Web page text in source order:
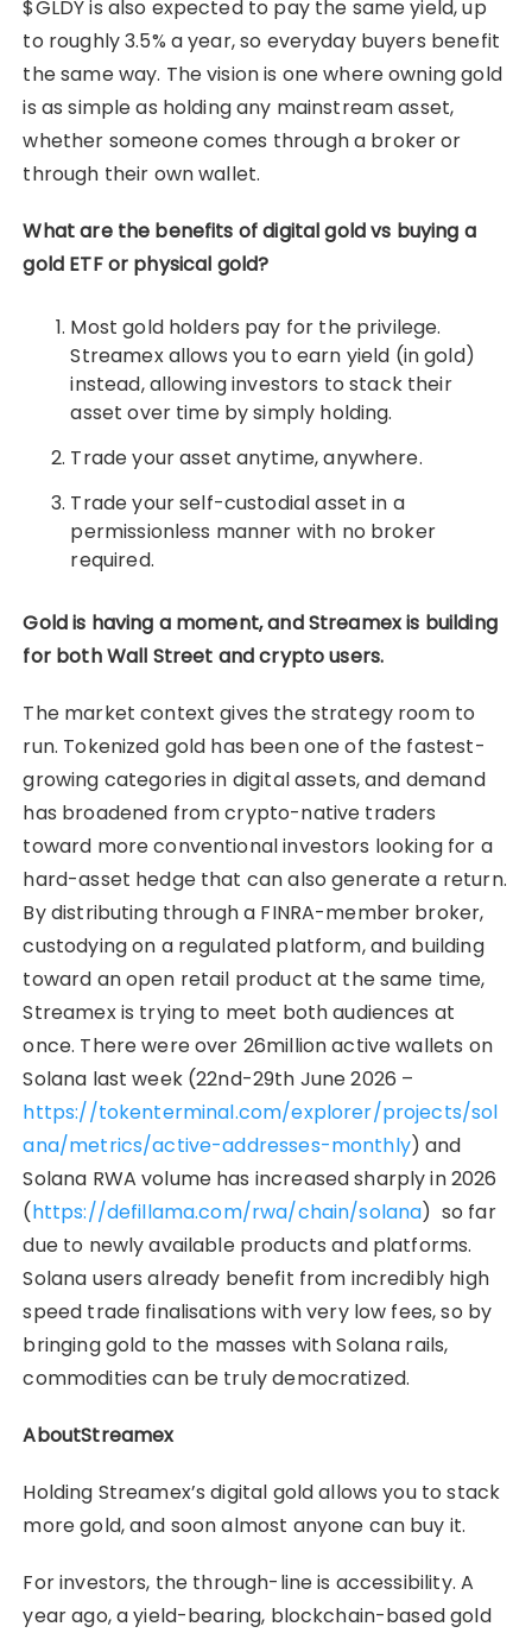
$GLDY is also expected to pay the same yield, up
to roughly 3.5% a year, so everyday buyers benefit
the same way. The vision is one where owning gold
is as simple as holding any mainstream asset,
whether someone comes through a broker or
through their own wallet.
What are the benefits of digital gold vs buying a
gold ETF or physical gold?
Most gold holders pay for the privilege.
Streamex allows you to earn yield (in gold)
instead, allowing investors to stack their
asset over time by simply holding.
Trade your asset anytime, anywhere.
Trade your self-custodial asset in a
permissionless manner with no broker
required.
Gold is having a moment, and Streamex is building
for both Wall Street and crypto users.
The market context gives the strategy room to
run. Tokenized gold has been one of the fastest-
growing categories in digital assets, and demand
has broadened from crypto-native traders
toward more conventional investors looking for a
hard-asset hedge that can also generate a return.
By distributing through a FINRA-member broker,
custodying on a regulated platform, and building
toward an open retail product at the same time,
Streamex is trying to meet both audiences at
once. There were over 26million active wallets on
Solana last week (22nd-29th June 2026 –
https://tokenterminal.com/explorer/projects/sol
ana/metrics/active-addresses-monthly) and
Solana RWA volume has increased sharply in 2026
(https://defillama.com/rwa/chain/solana) so far
due to newly available products and platforms.
Solana users already benefit from incredibly high
speed trade finalisations with very low fees, so by
bringing gold to the masses with Solana rails,
commodities can be truly democratized.
AboutStreamex
Holding Streamex’s digital gold allows you to stack
more gold, and soon almost anyone can buy it.
For investors, the through-line is accessibility. A
year ago, a yield-bearing, blockchain-based gold